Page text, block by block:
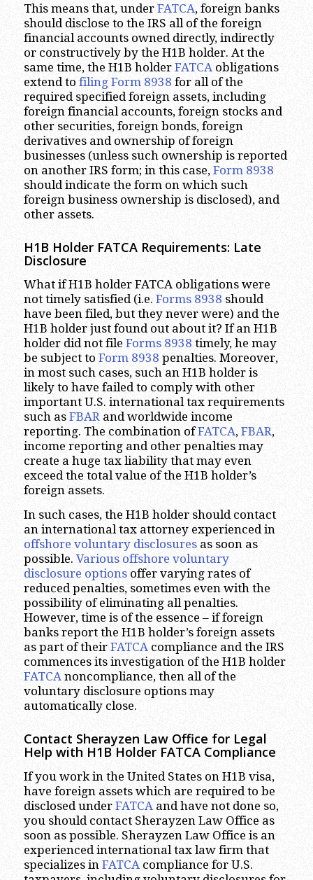
This means that, under FATCA, foreign banks
should disclose to the IRS all of the foreign
financial accounts owned directly, indirectly
or constructively by the H1B holder. At the
same time, the H1B holder FATCA obligations
extend to filing Form 8938 for all of the
required specified foreign assets, including
foreign financial accounts, foreign stocks and
other securities, foreign bonds, foreign
derivatives and ownership of foreign
businesses (unless such ownership is reported
on another IRS form; in this case, Form 8938
should indicate the form on which such
foreign business ownership is disclosed), and
other assets.
H1B Holder FATCA Requirements: Late
Disclosure
What if H1B holder FATCA obligations were
not timely satisfied (i.e. Forms 8938 should
have been filed, but they never were) and the
H1B holder just found out about it? If an H1B
holder did not file Forms 8938 timely, he may
be subject to Form 8938 penalties. Moreover,
in most such cases, such an H1B holder is
likely to have failed to comply with other
important U.S. international tax requirements
such as FBAR and worldwide income
reporting. The combination ofFATCA, FBAR,
income reporting and other penalties may
create a huge tax liability that may even
exceed the total value of the H1B holder’s
foreign assets.
In such cases, the H1B holder should contact
an international tax attorney experienced in
offshore voluntary disclosuresas soon as
possible. Various offshore voluntary
disclosure optionsoffer varying rates of
reduced penalties, sometimes even with the
possibility of eliminating all penalties.
However, time is of the essence – if foreign
banks report the H1B holder’s foreign assets
as part of their FATCAcompliance and the IRS
commences its investigation of the H1B holder
FATCAnoncompliance, then all of the
voluntary disclosure options may
automatically close.
Contact Sherayzen Law Office for Legal
Help with H1B Holder FATCA Compliance
If you work in the United States on H1B visa,
have foreign assets which are required to be
disclosed under FATCA and have not done so,
you should contact Sherayzen Law Office as
soon as possible. Sherayzen Law Office is an
experienced international tax law firm that
specializes in FATCA compliance for U.S.